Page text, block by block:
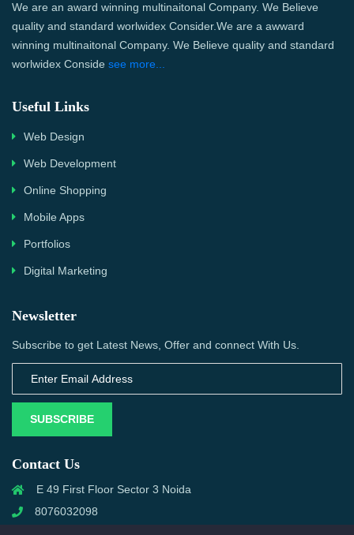
We are an award winning multinaitonal Company. We Believe
quality and standard worlwidex Consider.We are a awward
winning multinaitonal Company. We Believe quality and standard
worlwidex Conside see more...
Useful Links
Web Design
Web Development
Online Shopping
Mobile Apps
Portfolios
Digital Marketing
Newsletter
Subscribe to get Latest News, Offer and connect With Us.
SUBSCRIBE
Contact Us
E 49 First Floor Sector 3 Noida
8076032098